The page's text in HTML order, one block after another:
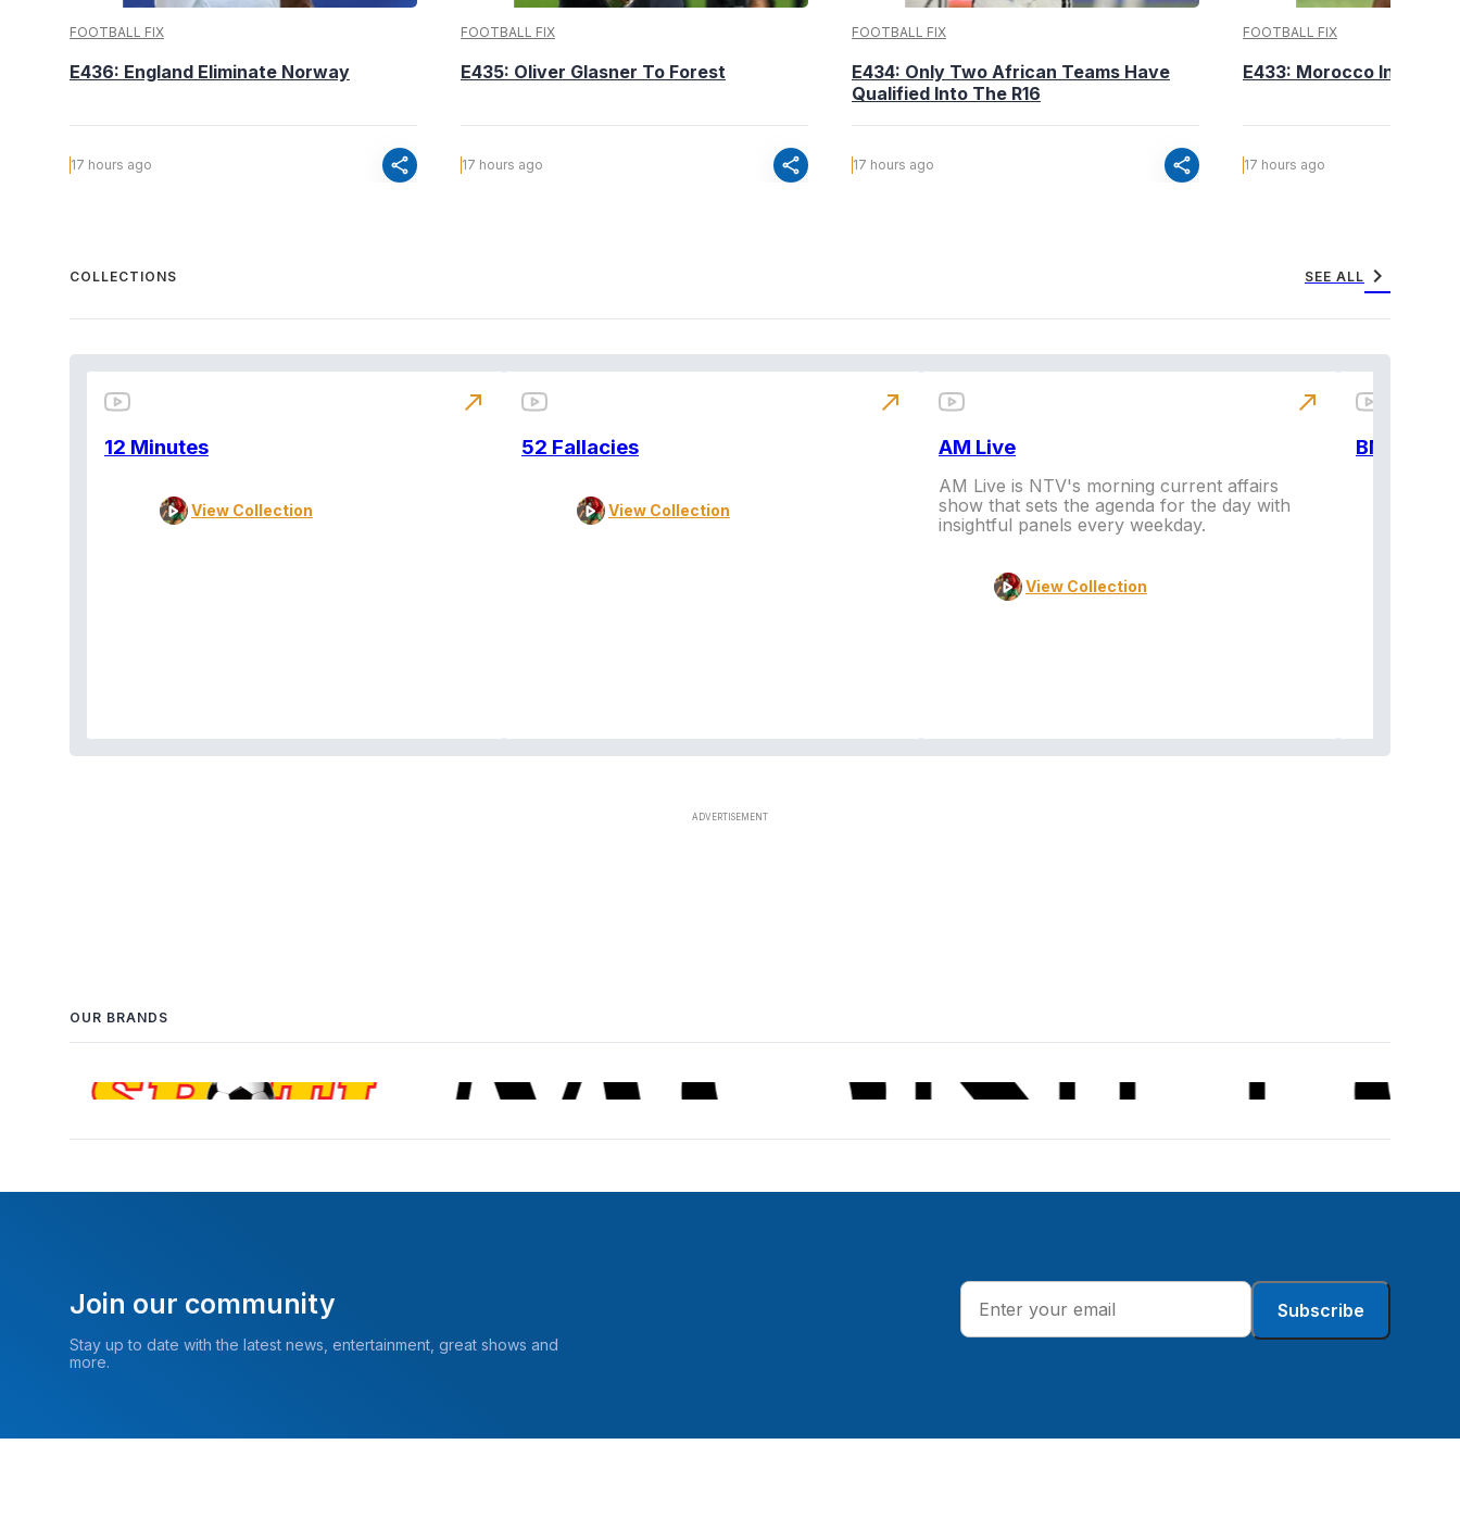
FOOTBALL FIX
E436: England Eliminate Norway
17 hours ago share
FOOTBALL FIX
E435: Oliver Glasner To Forest
17 hours ago share
FOOTBALL FIX
E434: Only Two African Teams Have
Qualified Into The R16
17 hours ago share
FOOTBALL FIX
E433: Morocco Into The
17 hours ago
COLLECTIONS SEE ALL chevron_right
12 Minutes
View Collection
north_east
52 Fallacies
View Collection
north_east
AM Live
AM Live is NTV's morning current affairs
show that sets the agenda for the day with
insightful panels every weekday.
View Collection
north_east
BNX
OUR BRANDS
Join our community
Stay up to date with the latest news, entertainment, great shows and
more.
Subscribe